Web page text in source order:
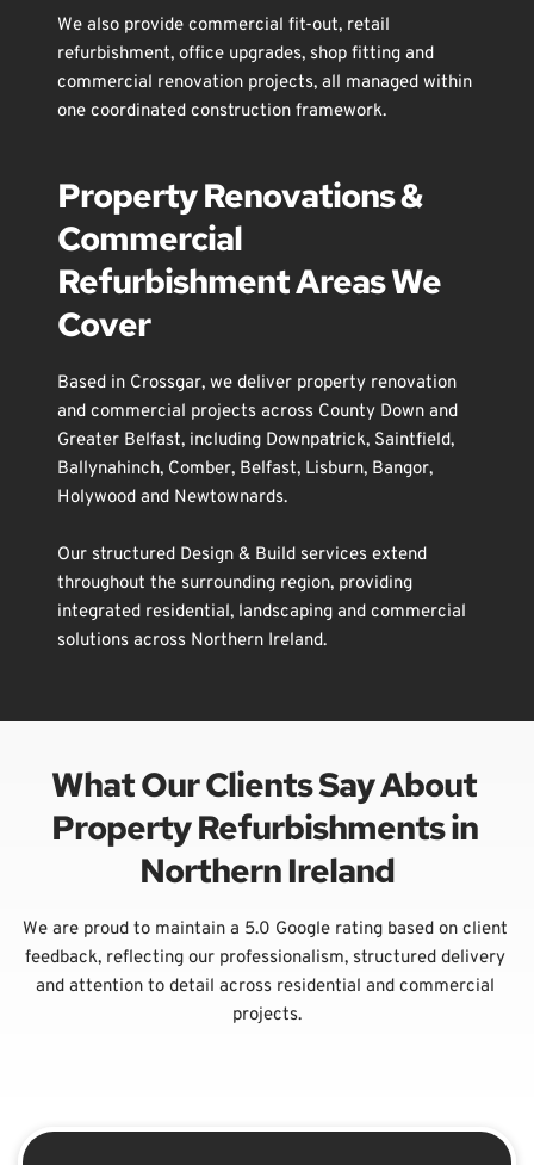
We also provide commercial fit-out, retail
refurbishment, office upgrades, shop fitting
and
commercial renovation projects, all managed within
one coordinated construction framework.
Property Renovations &
Commercial
Refurbishment Areas We
Cover
Based in Crossgar, we deliver property renovation
and commercial projects across County Down and
Greater Belfast, including Downpatrick, Saintfield,
Ballynahinch, Comber, Belfast, Lisburn, Bangor,
Holywood and Newtownards.
Our structured Design & Build services extend
throughout the surrounding region, providing
integrated residential, landscaping and commercial
solutions across Northern Ireland.
What Our Clients Say About
Property Refurbishments in
Northern Ireland
We are proud to maintain a 5.0 Google rating based on client
feedback, reflecting our professionalism, structured delivery
and attention to detail across residential and commercial
projects.